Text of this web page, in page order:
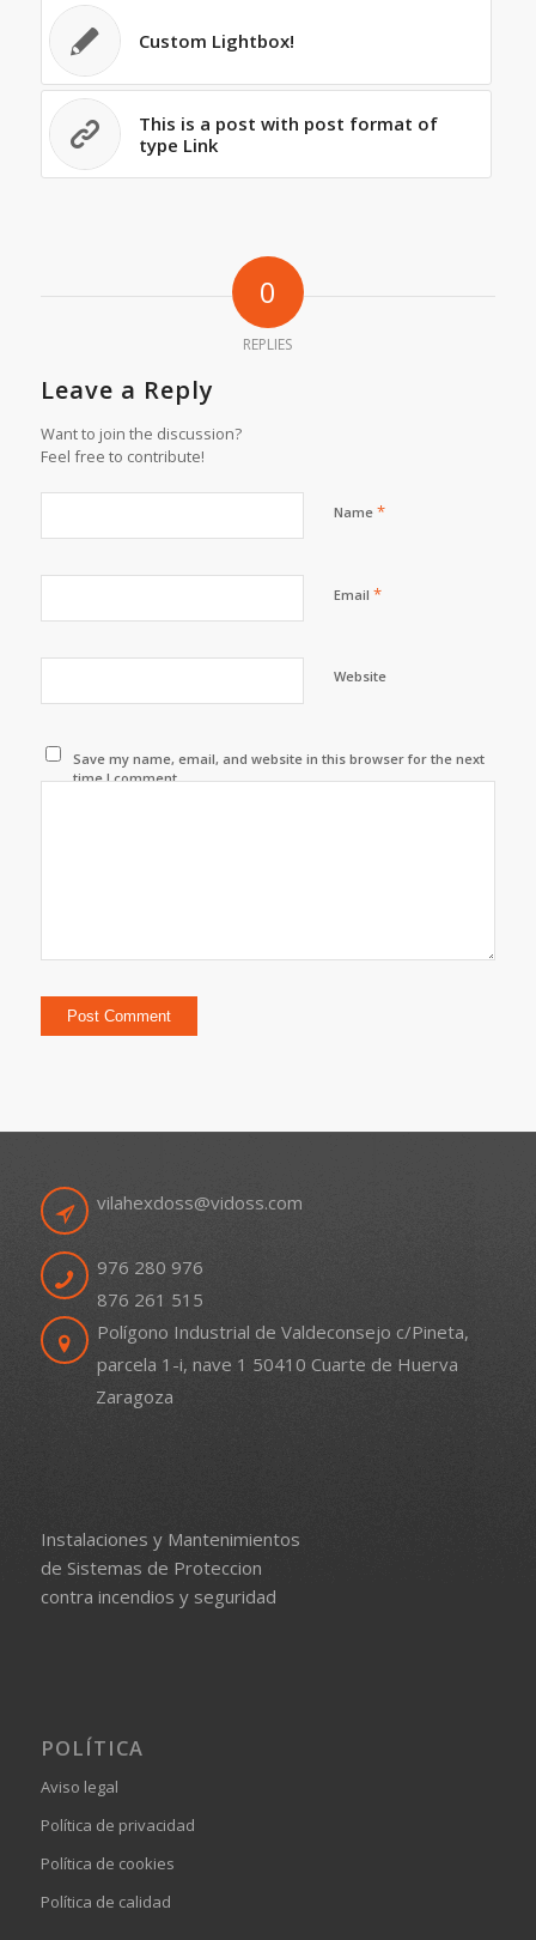
Custom Lightbox!
This is a post with post format of
type Link
0
REPLIES
Leave a Reply
Want to join the discussion?
Feel free to contribute!
Name *
Email *
Website
Save my name, email, and website in this browser for the next
time I comment.
vilahexdoss@vidoss.com
976 280 976
876 261 515
Polígono Industrial de Valdeconsejo c/Pineta,
parcela 1-i, nave 1 50410 Cuarte de Huerva
Zaragoza
Instalaciones y Mantenimientos
de Sistemas de Proteccion
contra incendios y seguridad
POLÍTICA
Aviso legal
Política de privacidad
Política de cookies
Política de calidad